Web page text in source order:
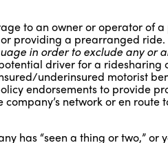
to an owner or operator of
or providing a prearranged
in order to exclude any or
driver for a ridesharing
underinsured motorist
endorsements to provide
network or en route
has “seen a thing or two,” or